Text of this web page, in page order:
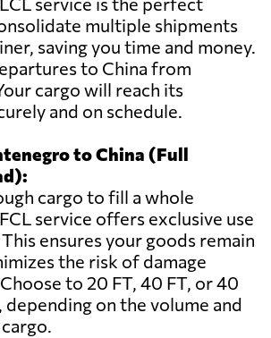
multiple shipments
saving you time and money.
to China from
cargo will reach its
and on schedule.
to China (Full
cargo to fill a whole
service offers exclusive use
ensures your goods remain
the risk of damage
to 20 FT, 40 FT, or 40
depending on the volume and